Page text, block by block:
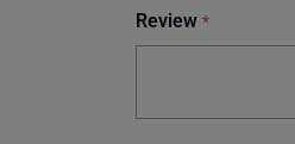
Review *